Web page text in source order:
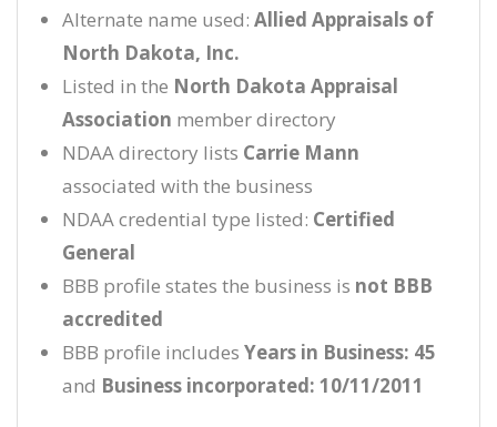
Alternate name used: Allied Appraisals of
North Dakota, Inc.
Listed in the North Dakota Appraisal
Association member directory
NDAA directory lists Carrie Mann
associated with the business
NDAA credential type listed: Certified
General
BBB profile states the business is not BBB
accredited
BBB profile includes Years in Business: 45
and Business incorporated: 10/11/2011